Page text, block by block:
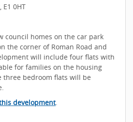
E1 0HT
council homes on the car park
the corner of Roman Road and
will include four flats with
for families on the housing
three bedroom flats will be
development.